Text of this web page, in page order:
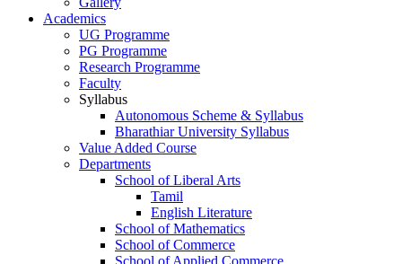
Academics
UG Programme
PG Programme
Research Programme
Faculty
Syllabus
Autonomous Scheme & Syllabus
Bharathiar University Syllabus
Value Added Course
Departments
School of Liberal Arts
Tamil
English Literature
School of Mathematics
School of Commerce
School of Applied Commerce